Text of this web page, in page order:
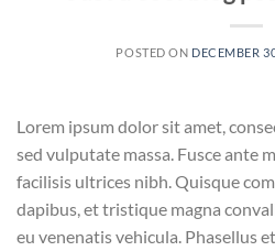
POSTED ON DECEMBER
Lorem ipsum dolor sit amet,
sed vulputate massa. Fusce ante
facilisis ultrices nibh. Quisque
dapibus, et tristique magna
eu venenatis vehicula. Phasellus